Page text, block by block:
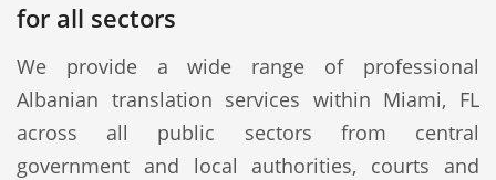
for all sectors
We provide a wide range of professional
Albanian translation services within Miami, FL
across all public sectors from central
government and local authorities, courts and